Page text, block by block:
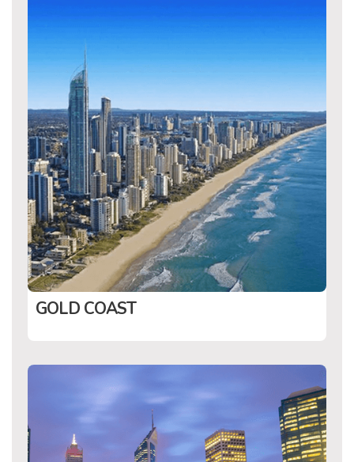
GOLD COAST